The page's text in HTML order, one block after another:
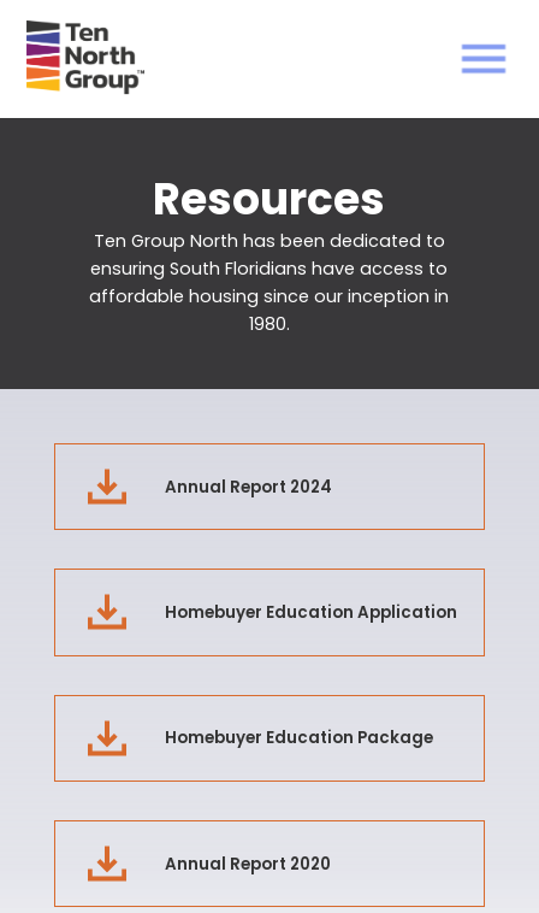
Resources
Ten Group North has been dedicated to
ensuring South Floridians have access to
affordable housing since our inception in
1980.
Annual Report 2024
Homebuyer Education Application
Homebuyer Education Package
Annual Report 2020